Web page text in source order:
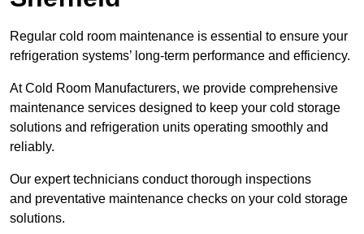
Regular cold room maintenance is essential to ensure your
refrigeration systems’ long-term performance and efficiency.
At Cold Room Manufacturers, we provide comprehensive
maintenance services designed to keep your cold storage
solutions and refrigeration units operating smoothly and
reliably.
Our expert technicians conduct thorough inspections
and preventative maintenance checks on your cold storage
solutions.